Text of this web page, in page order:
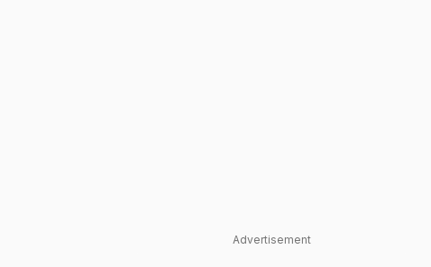
Advertisement